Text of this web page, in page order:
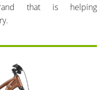
brand that is helping